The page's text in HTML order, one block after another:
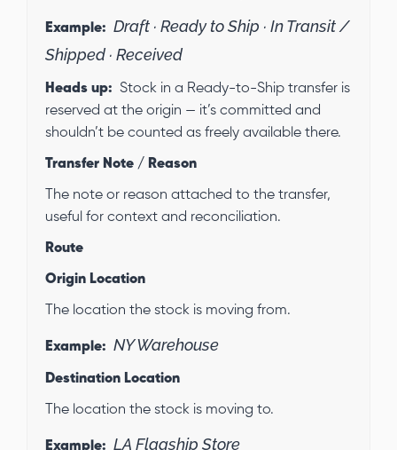
Example:Draft · Ready to Ship · In Transit /
Shipped · Received
Heads up:Stock in a Ready-to-Ship transfer is
reserved at the origin — it’s committed and
shouldn’t be counted as freely available there.
Transfer Note / Reason
The note or reason attached to the transfer,
useful for context and reconciliation.
Route
Origin Location
The location the stock is moving from.
Example:NY Warehouse
Destination Location
The location the stock is moving to.
Example:LA Flagship Store